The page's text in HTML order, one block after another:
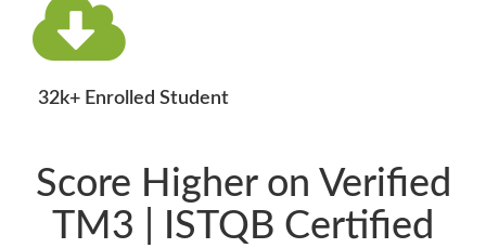
32k+ Enrolled Student
Score Higher on Verified
TM3 | ISTQB Certified